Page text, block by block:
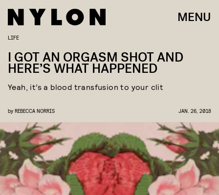
MENU
LIFE
I GOT AN ORGASM SHOT AND
HERE’S WHAT HAPPENED
Yeah, it’s a blood transfusion to your clit
by REBECCA NORRIS JAN. 26, 2018